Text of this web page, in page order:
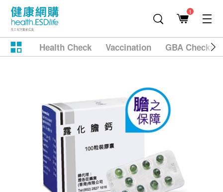
1
Health Check Vaccination GBA